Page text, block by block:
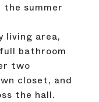
the summer
living area,
bathroom
two
closet, and
the hall.